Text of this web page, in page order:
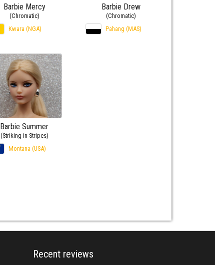
Barbie Mercy
(Chromatic)
Kwara (NGA)
Barbie Drew
(Chromatic)
Pahang (MAS)
Barbie Summer
(Striking in Stripes)
Montana (USA)
Recent reviews